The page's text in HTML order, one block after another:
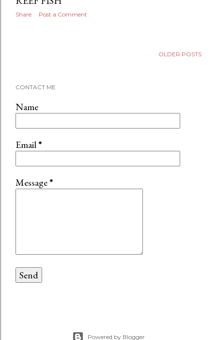
Share Post a Comment
OLDER POSTS
CONTACT ME
Name
Email*
Message*
Powered by Blogger